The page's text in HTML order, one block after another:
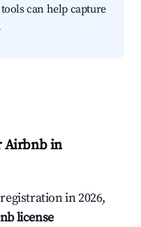
can help capture
Airbnb in
in 2026,
license